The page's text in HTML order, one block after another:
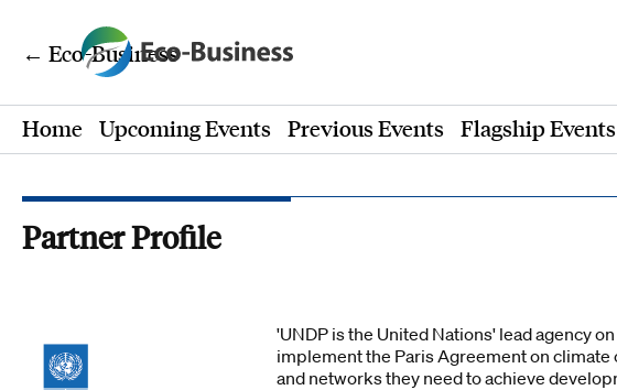
← Eco-Business
Home Upcoming Events Previous Events Flagship Events
Partner Profile
'UNDP is the United Nations' lead agency
implement the Paris Agreement on
and networks they need to achieve